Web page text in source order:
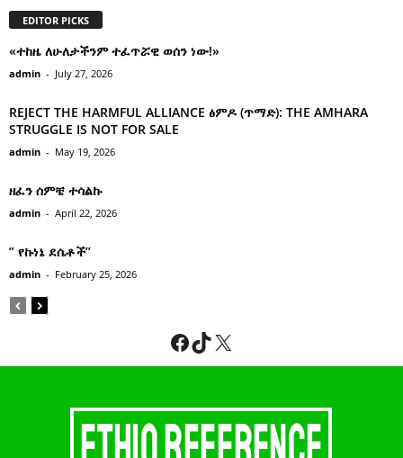
EDITOR PICKS
«ተከዜ ለሁለታችንም ተፈጥሯዊ ወሰን ነው!»
admin - July 27, 2026
REJECT THE HARMFUL ALLIANCE ፅምዶ (ጥማድ): THE AMHARA
STRUGGLE IS NOT FOR SALE
admin - May 19, 2026
ዘፈን ሰምቼ ተሳልኩ
admin - April 22, 2026
” የኩነኔ ደሴቶች’’
admin - February 25, 2026
Facebook
TikTok
X